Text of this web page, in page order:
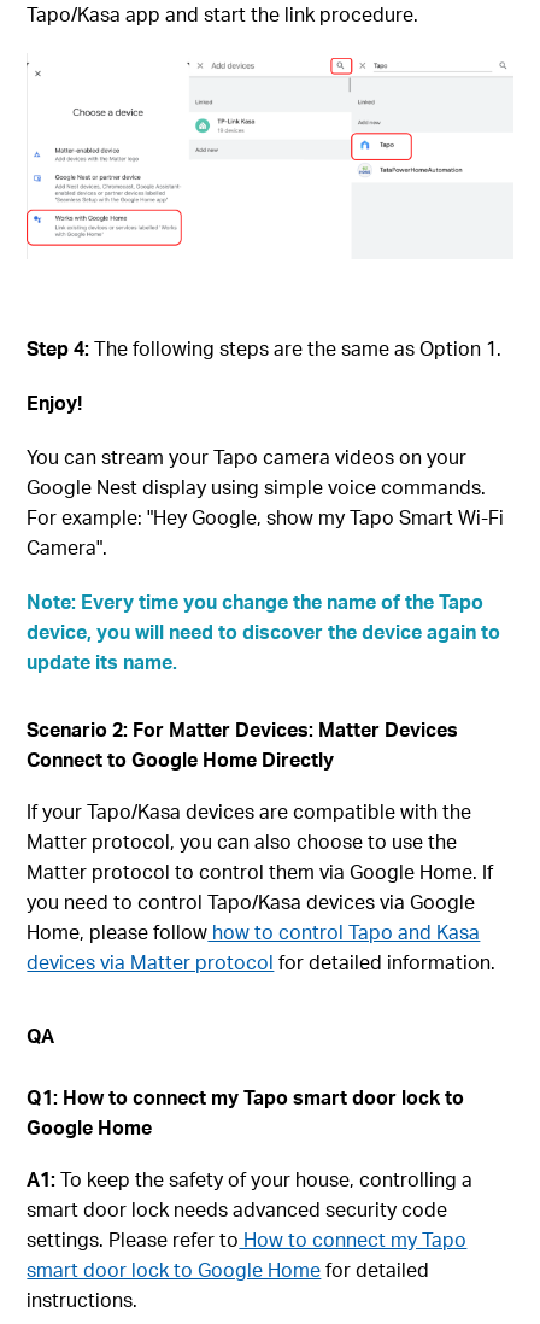
Tapo/Kasa app and start the link procedure.
Step 4:The following steps are the same as Option 1.
Enjoy!
You can stream your Tapo camera videos on your
Google Nest display using simple voice commands.
For example: "Hey Google, show my Tapo Smart Wi-Fi
Camera".
Note: Every time you change the name of the Tapo
device, you will need to discover the device again to
update its name.
Scenario 2: For Matter Devices: Matter Devices
Connect to Google Home Directly
If your Tapo/Kasa devices are compatible with the
Matter protocol, you can also choose to use the
Matter protocol to control them via Google Home. If
you need to control Tapo/Kasa devices via Google
Home, please follow how to control Tapo and Kasa
devices via Matter protocol for detailed information.
QA
Q1: How to connect my Tapo smart door lock to
Google Home
A1:To keep the safety of your house, controlling a
smart door lock needs advanced security code
settings. Please refer to How to connect my Tapo
smart door lock to Google Homefor detailed
instructions.